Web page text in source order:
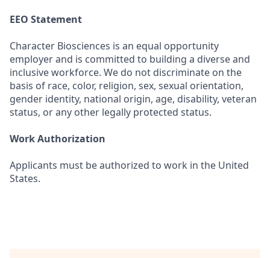
EEO Statement
Character Biosciences is an equal opportunity
employer and is committed to building a diverse and
inclusive workforce. We do not discriminate on the
basis of race, color, religion, sex, sexual orientation,
gender identity, national origin, age, disability, veteran
status, or any other legally protected status.
Work Authorization
Applicants must be authorized to work in the United
States.